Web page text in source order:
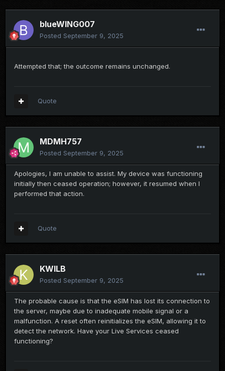
blueWING007
Posted September 9, 2025
Attempted that; the outcome remains unchanged.
Quote
MDMH757
Posted September 9, 2025
Apologies, I am unable to assist. My device was functioning
initially then ceased operation; however, it resumed when I
performed that action.
Quote
KWILB
Posted September 9, 2025
The probable cause is that the eSIM has lost its connection to
the server, maybe due to inadequate mobile signal or a
malfunction. A reset often reinitializes the eSIM, allowing it to
detect the network. Have your Live Services ceased
functioning?